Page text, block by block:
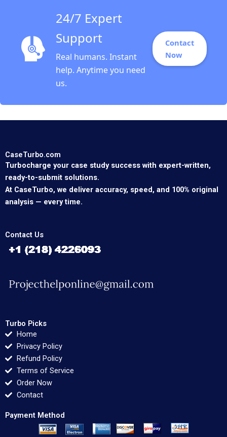
24/7 Expert
Support
Real humans. Instant
help. Anytime you need
us.
Contact
Now
CaseTurbo.com
Turbocharge your case study success with expert-written,
ready-to-submit solutions.
At CaseTurbo, we deliver accuracy, speed, and 100% original
analysis — every time.
Contact Us
Turbo Picks
Home
Privacy Policy
Refund Policy
Terms of Service
Order Now
Contact
Payment Method